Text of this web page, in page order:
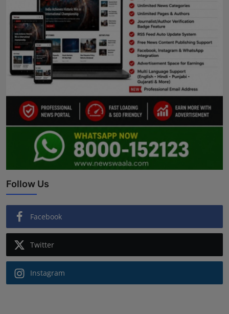
Follow Us
Facebook
Twitter
Instagram